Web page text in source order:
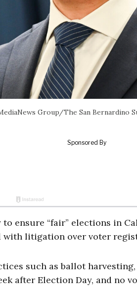
Group/The San Bernardino
ensure “fair” elections in
litigation over voter
such as ballot
after Election Day, and no